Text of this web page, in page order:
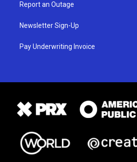
Report an Outage
Newsletter Sign-Up
Pay Underwriting Invoice